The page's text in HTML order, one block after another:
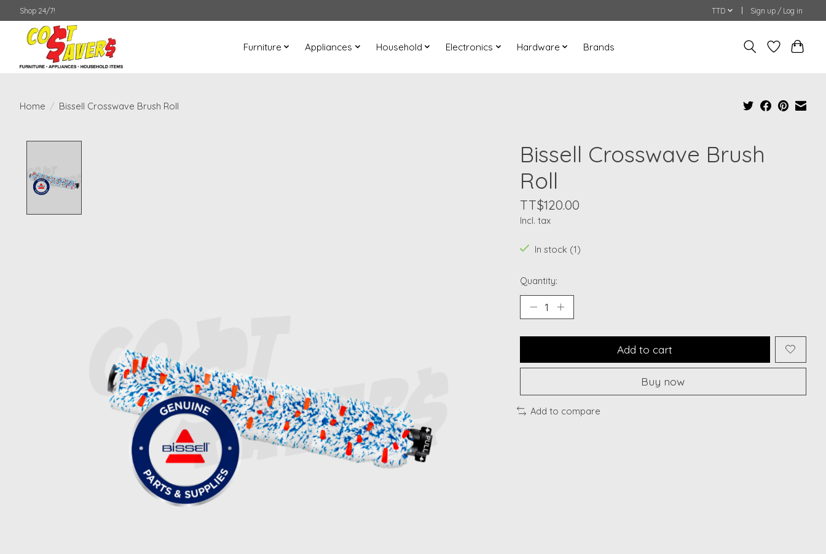
Shop 24/7! TTD Sign up / Log in
Furniture Appliances Household Electronics Hardware Brands
Home / Bissell Crosswave Brush Roll
Bissell Crosswave Brush
Roll
TT$120.00
Incl. tax
In stock (1)
Quantity:
Add to cart
Buy now
Add to compare